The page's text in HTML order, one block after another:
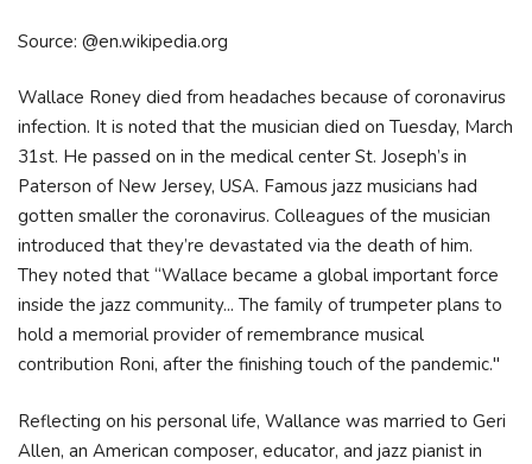
Source: @en.wikipedia.org
Wallace Roney died from headaches because of coronavirus
infection. It is noted that the musician died on Tuesday, March
31st. He passed on in the medical center St. Joseph’s in
Paterson of New Jersey, USA. Famous jazz musicians had
gotten smaller the coronavirus. Colleagues of the musician
introduced that they’re devastated via the death of him.
They noted that “Wallace became a global important force
inside the jazz community... The family of trumpeter plans to
hold a memorial provider of remembrance musical
contribution Roni, after the finishing touch of the pandemic."
Reflecting on his personal life, Wallance was married to Geri
Allen, an American composer, educator, and jazz pianist in